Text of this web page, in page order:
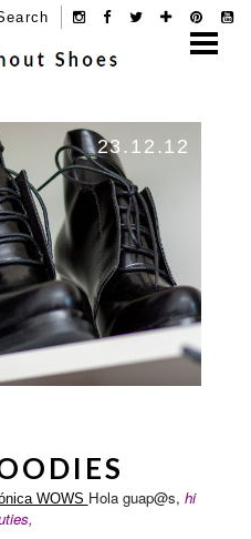
23.12.12
WOWS Hola guap@s, hi